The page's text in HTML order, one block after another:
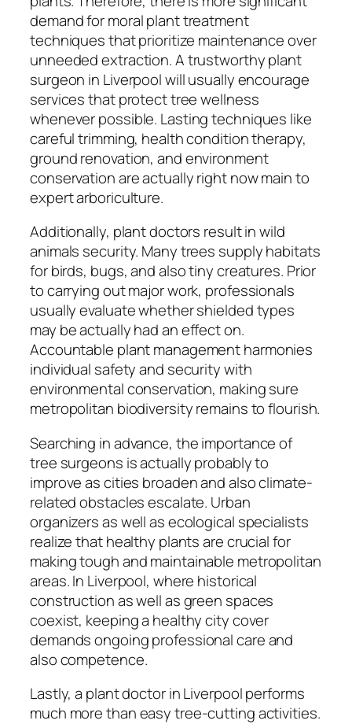
demand for moral plant treatment
techniques that prioritize maintenance over
unneeded extraction. A trustworthy plant
surgeon in Liverpool will usually encourage
services that protect tree wellness
whenever possible. Lasting techniques like
careful trimming, health condition therapy,
ground renovation, and environment
conservation are actually right now main to
expert arboriculture.
Additionally, plant doctors result in wild
animals security. Many trees supply habitats
for birds, bugs, and also tiny creatures. Prior
to carrying out major work, professionals
usually evaluate whether shielded types
may be actually had an effect on.
Accountable plant management harmonies
individual safety and security with
environmental conservation, making sure
metropolitan biodiversity remains to flourish.
Searching in advance, the importance of
tree surgeons is actually probably to
improve as cities broaden and also climate-
related obstacles escalate. Urban
organizers as well as ecological specialists
realize that healthy plants are crucial for
making tough and maintainable metropolitan
areas. In Liverpool, where historical
construction as well as green spaces
coexist, keeping a healthy city cover
demands ongoing professional care and
also competence.
Lastly, a plant doctor in Liverpool performs
much more than easy tree-cutting activities.